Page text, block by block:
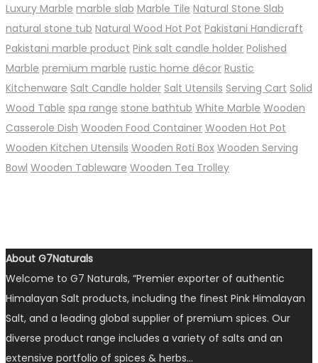
Luxury Marble marble slab Marble Tile Natural Stone Slab
natural stone tub Natural Wood Hot Pot Pakistani Handicraft
Pakistani marble product Pink salt candle holder Polished
Marble premium marble rustic home décor Rustic
Kitchenware Salt Candle holder Salt Utensils Serving Cart Solid
Wood Table spa range stone bathtub White Marble Wooden
Casserole Dish Wooden Food Container Wooden Hot Pot
Wooden Kitchen Utensils Wooden Roti Box Wooden Serving
Bowl Wooden Tableware Wooden Tea Trolley
About G7Naturals
Welcome to G7 Naturals, “Premier exporter of authentic
Himalayan Salt products, including the finest Pink Himalayan
Salt, and a leading global supplier of premium spices. Our
diverse product range includes a variety of salts and an
extensive portfolio of spices & herbs…